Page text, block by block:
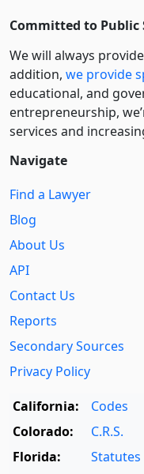
Committed to Public
We will always
addition, we provide
educational, and
entre­pre­neurship,
services and
Navigate
Find a Lawyer
Blog
About Us
API
Contact Us
Reports
Secondary Sources
Privacy Policy
California:
Codes
Colorado:
C.R.S.
Florida:
Statutes